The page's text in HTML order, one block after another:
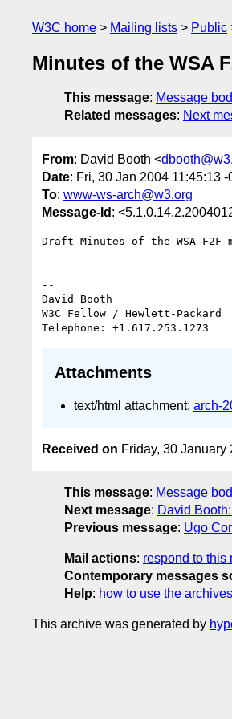
W3C home Mailing lists Public
Minutes of the WSA
This message: Message
Related messages: Next
From: David Booth <
Date: Fri, 30 Jan 2004 11:45:13 -
To: www-ws-arch@w3.org
Message-Id :
Draft Minutes of the WSA F2F
--
David Booth
W3C Fellow / Hewlett-Packard
Attachments
text/html attachment: arch-
Received on Friday, 30 January
This message: Message
Next message: David
Previous message: Ugo
Mail actions: respond to this
Contemporary messages
Help: how to use the archives
This archive was generated by